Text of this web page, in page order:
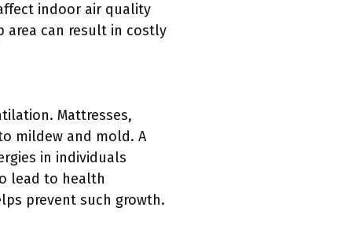
indoor air quality
area can result in costly
Mattresses,
mildew and mold. A
in individuals
lead to health
prevent such growth.